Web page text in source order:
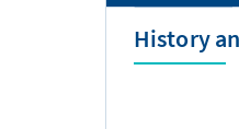
History